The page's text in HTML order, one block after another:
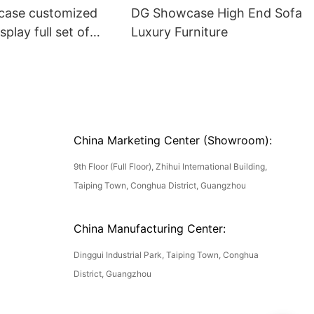
customized
full set of
DG Showcase High End Sofa
Luxury Furniture
China Marketing Center (Showroom):
9th Floor (Full Floor), Zhihui International Building,
Taiping Town, Conghua District, Guangzhou
China Manufacturing Center:
Dinggui Industrial Park, Taiping Town, Conghua
District, Guangzhou